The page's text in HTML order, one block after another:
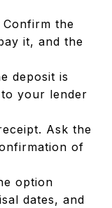
the
it, and the
deposit is
your lender
Ask the
of
option
dates, and